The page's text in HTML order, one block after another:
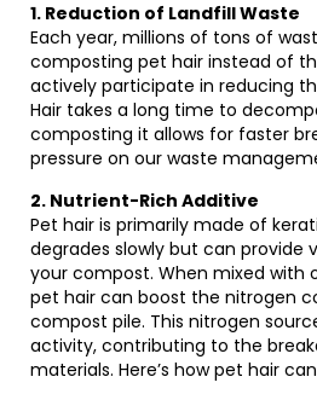
1. Reduction of Landfill Waste
Each year, millions of tons of
composting pet hair instead of
actively participate in reducing
Hair takes a long time to
composting it allows for faster
pressure on our waste
2. Nutrient-Rich Additive
Pet hair is primarily made of
degrades slowly but can provide
your compost. When mixed with
pet hair can boost the nitrogen
compost pile. This nitrogen
activity, contributing to the
materials. Here’s how pet hair